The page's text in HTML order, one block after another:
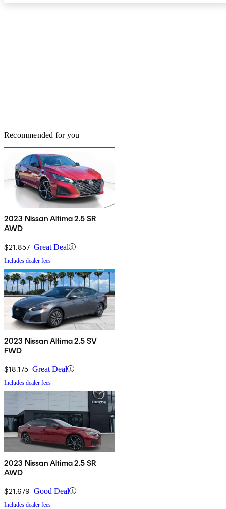
Recommended for you
2023 Nissan Altima 2.5 SR
AWD
$21,857 Great Deal
Includes dealer fees
2023 Nissan Altima 2.5 SV
FWD
$18,175 Great Deal
Includes dealer fees
2023 Nissan Altima 2.5 SR
AWD
$21,679 Good Deal
Includes dealer fees